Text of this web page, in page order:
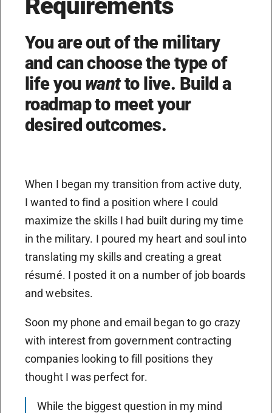
You are out of the military
and can choose the type of
life you wantto live. Build a
roadmap to meet your
desired outcomes.
When I began my transition from active duty,
I wanted to find a position where I could
maximize the skills I had built during my time
in the military. I poured my heart and soul into
translating my skills and creating a great
résumé. I posted it on a number of job boards
and websites.
Soon my phone and email began to go crazy
with interest from government contracting
companies looking to fill positions they
thought I was perfect for.
While the biggest question in my mind